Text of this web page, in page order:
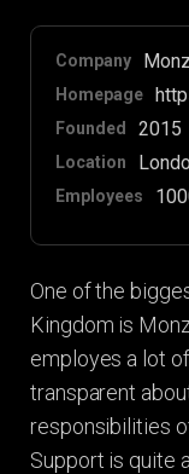
Company
Homepage
Founded 2015
Location
Employees
One of the
Kingdom is
employes a lot
transparent
responsibilities
Support is quite